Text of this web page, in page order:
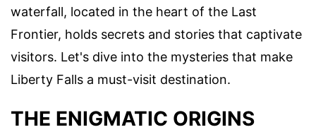
waterfall, located in the heart of the Last
Frontier, holds secrets and stories that captivate
visitors. Let's dive into the mysteries that make
Liberty Falls a must-visit destination.
THE ENIGMATIC ORIGINS